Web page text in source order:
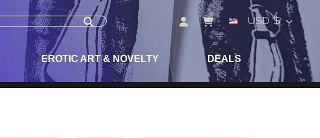
USD $
EROTIC ART & NOVELTY DEALS